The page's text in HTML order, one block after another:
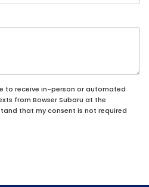
to receive in-person or automated
from Bowser Subaru at the
that my consent is not required